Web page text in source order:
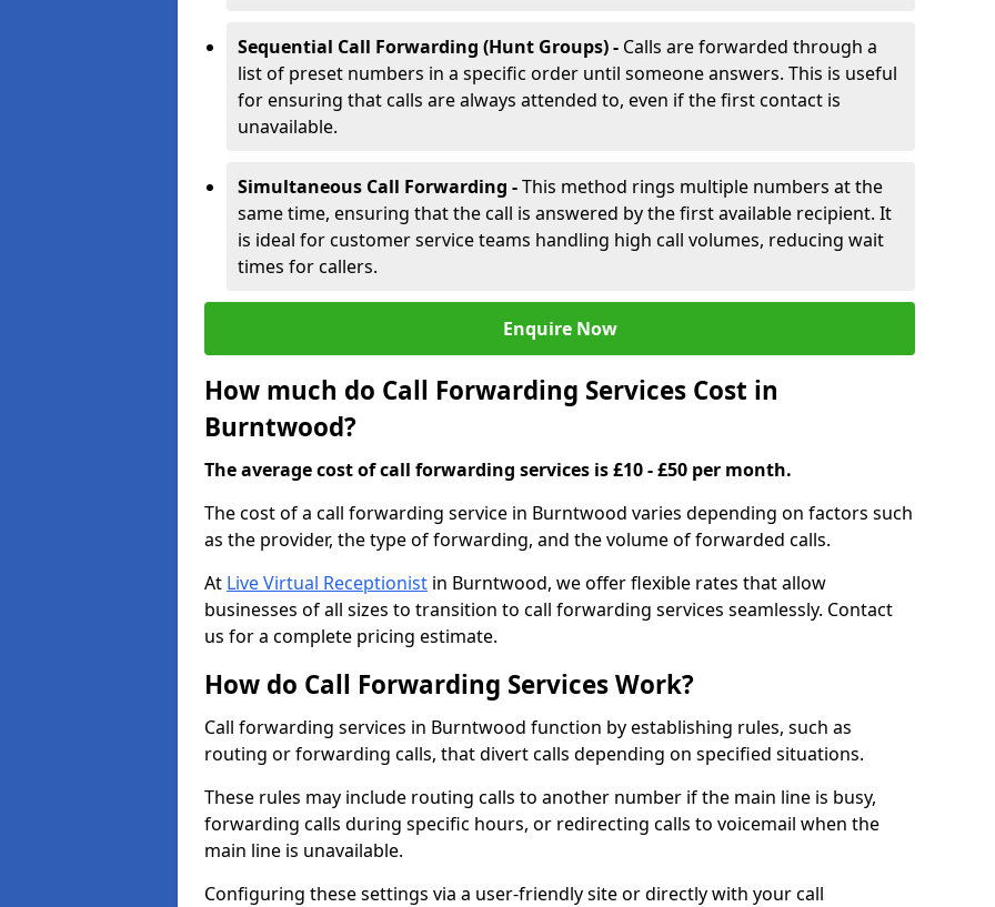
Sequential Call Forwarding (Hunt Groups) - Calls are forwarded through a
list of preset numbers in a specific order until someone answers. This is useful
for ensuring that calls are always attended to, even if the first contact is
unavailable.
Simultaneous Call Forwarding -This method rings multiple numbers at the
same time, ensuring that the call is answered by the first available recipient. It
is ideal for customer service teams handling high call volumes, reducing wait
times for callers.
Enquire Now
How much do Call Forwarding Services Cost in
Burntwood?
The average cost of call forwarding services is £10 - £50 per month.
The cost of a call forwarding service in Burntwood varies depending on factors such
as the provider, the type of forwarding, and the volume of forwarded calls.
At Live Virtual Receptionist in Burntwood, we offer flexible rates that allow
businesses of all sizes to transition to call forwarding services seamlessly. Contact
us for a complete pricing estimate.
How do Call Forwarding Services Work?
Call forwarding services in Burntwood function by establishing rules, such as
routing or forwarding calls, that divert calls depending on specified situations.
These rules may include routing calls to another number if the main line is busy,
forwarding calls during specific hours, or redirecting calls to voicemail when the
main line is unavailable.
Configuring these settings via a user-friendly site or directly with your call